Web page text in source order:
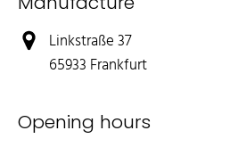
Linkstraße 37
65933 Frankfurt
Opening hours